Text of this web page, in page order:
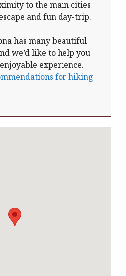
to the main cities
and fun day-trip.
has many beautiful
we’d like to help you
experience.
for hiking